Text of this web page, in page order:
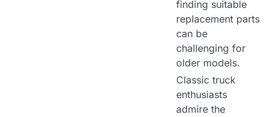
finding suitable
replacement parts
can be
challenging for
older models.
Classic truck
enthusiasts
admire the